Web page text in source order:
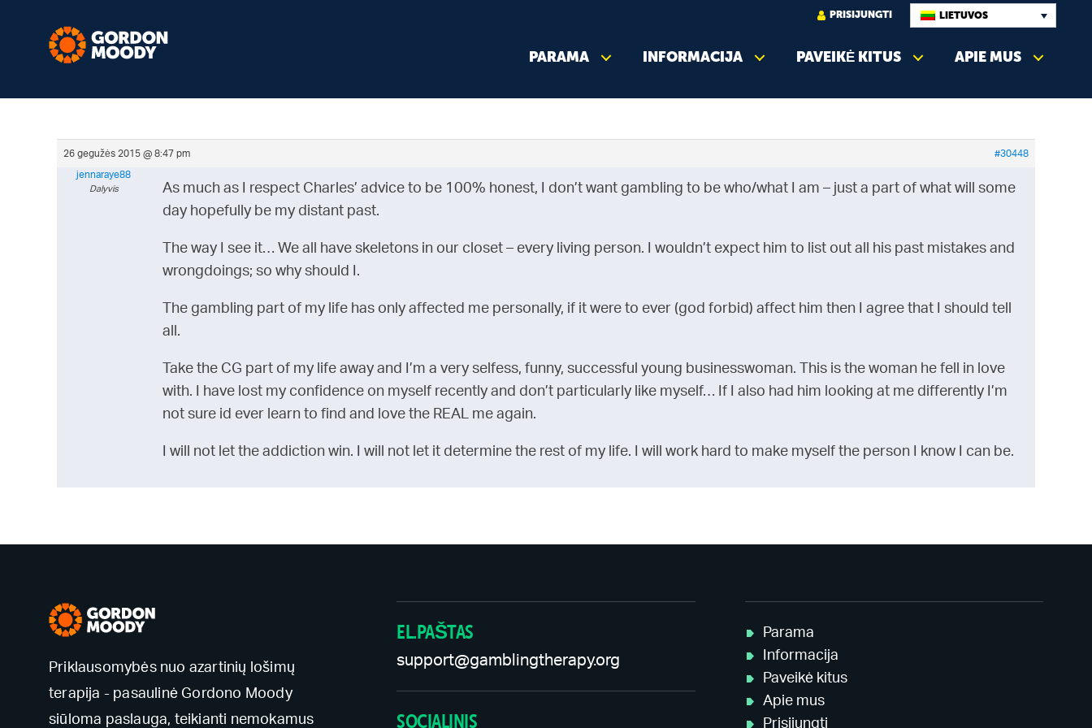
PRISIJUNGTI LIETUVOS
PARAMA INFORMACIJA PAVEIKĖ KITUS APIE MUS
26 gegužės 2015 @ 8:47 pm #30448
jennaraye88
Dalyvis
As much as I respect Charles’ advice to be 100% honest, I don’t want gambling to be who/what I am – just a part of what will some
day hopefully be my distant past.
The way I see it… We all have skeletons in our closet – every living person. I wouldn’t expect him to list out all his past mistakes and
wrongdoings; so why should I.
The gambling part of my life has only affected me personally, if it were to ever (god forbid) affect him then I agree that I should tell
all.
Take the CG part of my life away and I’m a very selfess, funny, successful young businesswoman. This is the woman he fell in love
with. I have lost my confidence on myself recently and don’t particularly like myself… If I also had him looking at me differently I’m
not sure id ever learn to find and love the REAL me again.
I will not let the addiction win. I will not let it determine the rest of my life. I will work hard to make myself the person I know I can be.
Priklausomybės nuo azartinių lošimų
terapija - pasaulinė Gordono Moody
siūloma paslauga, teikianti nemokamus
EL.PAŠTAS
support@gamblingtherapy.org
SOCIALINIS
Parama
Informacija
Paveikė kitus
Apie mus
Prisijungti